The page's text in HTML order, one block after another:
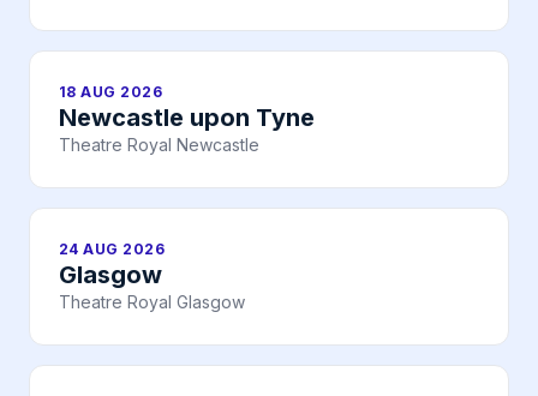
18 AUG 2026
Newcastle upon Tyne
Theatre Royal Newcastle
24 AUG 2026
Glasgow
Theatre Royal Glasgow